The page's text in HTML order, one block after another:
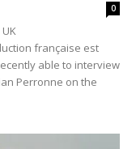
0
française est
able to interview
Perronne on the